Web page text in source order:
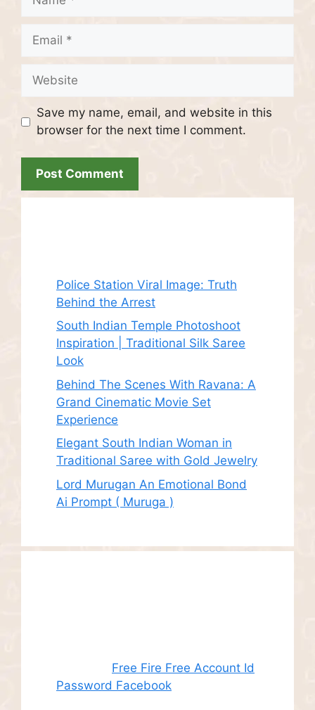
Email
Website
Save my name, email, and website in this
browser for the next time I comment.
Police Station Viral Image: Truth
Behind the Arrest
South Indian Temple Photoshoot
Inspiration | Traditional Silk Saree
Look
Behind The Scenes With Ravana: A
Grand Cinematic Movie Set
Experience
Elegant South Indian Woman in
Traditional Saree with Gold Jewelry
Lord Murugan An Emotional Bond
Ai Prompt ( Muruga )
Free Fire Free Account Id
Password Facebook